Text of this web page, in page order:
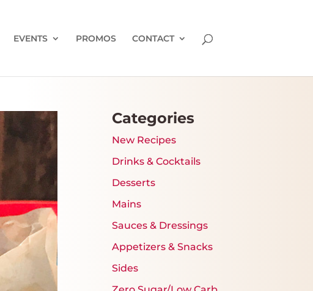
EVENTS PROMOS CONTACT
Categories
New Recipes
Drinks & Cocktails
Desserts
Mains
Sauces & Dressings
Appetizers & Snacks
Sides